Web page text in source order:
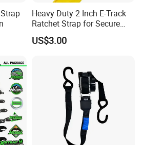
Heavy Duty 2 Inch E-Track
Ratchet Strap for Secure
Cargo Truck/Trailer
US$3.00